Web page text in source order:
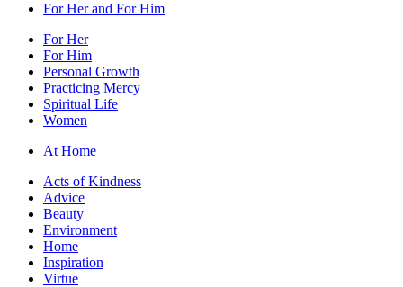
For Her and For Him
For Her
For Him
Personal Growth
Practicing Mercy
Spiritual Life
Women
At Home
Acts of Kindness
Advice
Beauty
Environment
Home
Inspiration
Virtue